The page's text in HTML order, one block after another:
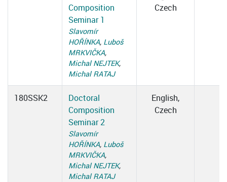
Composition
Seminar 1
Slavomír
HOŘÍNKA, Luboš
MRKVIČKA,
Michal NEJTEK,
Michal RATAJ
Czech
180SSK2
Doctoral
Composition
Seminar 2
Slavomír
HOŘÍNKA, Luboš
MRKVIČKA,
Michal NEJTEK,
Michal RATAJ
English,
Czech